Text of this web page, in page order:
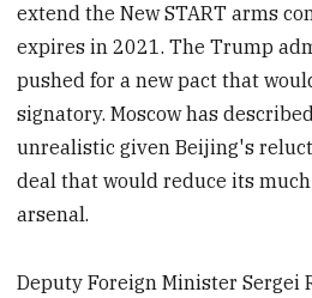
extend the New START arms
expires in 2021. The Trump
pushed for a new pact that
signatory. Moscow has
unrealistic given Beijing's
deal that would reduce its
arsenal.
Deputy Foreign Minister Sergei